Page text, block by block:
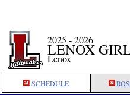
2025 - 2026
LENOX
Lenox
SCHEDULE